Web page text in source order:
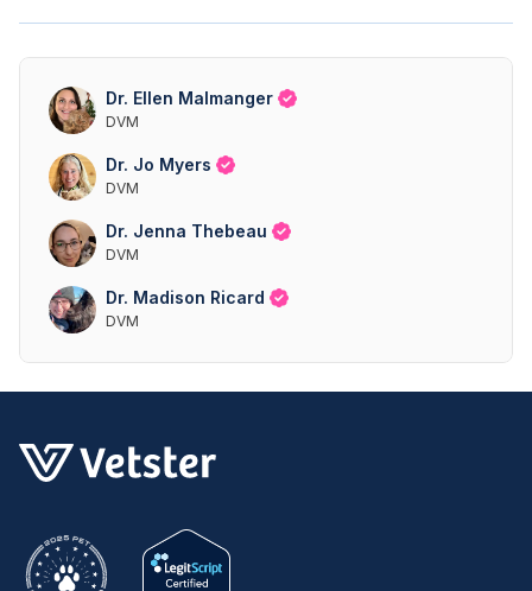
Dr. Ellen Malmanger
DVM
Dr. Jo Myers
DVM
Dr. Jenna Thebeau
DVM
Dr. Madison Ricard
DVM